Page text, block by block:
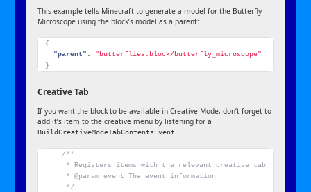
This example tells Minecraft to generate a model for the Butterfly
Microscope using the block’s model as a parent:
{
"parent":
"butterflies:block/butterfly_microscope"
}
Creative Tab
If you want the block to be available in Creative Mode, don’t forget to
add it’s item to the creative menu by listening for a
BuildCreativeModeTabContentsEvent.
/**
     * Registers items with the relevant creative tab
     * @param event The event information
     */